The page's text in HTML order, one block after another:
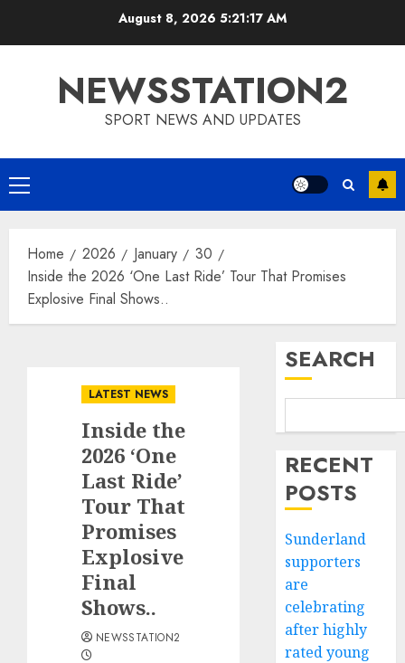
August 8, 2026 5:21:18 AM
NEWSSTATION2
SPORT NEWS AND UPDATES
Primary
Menu
Home 2026 January
30
Inside the 2026 ‘One Last Ride’ Tour That Promises
Explosive Final Shows..
LATEST NEWS
Inside the
2026 ‘One
Last Ride’
Tour That
Promises
Explosive
Final
Shows..
NEWSSTATION2
SEARCH
RECENT
POSTS
Sunderland
supporters
are
celebrating
after highly
rated young